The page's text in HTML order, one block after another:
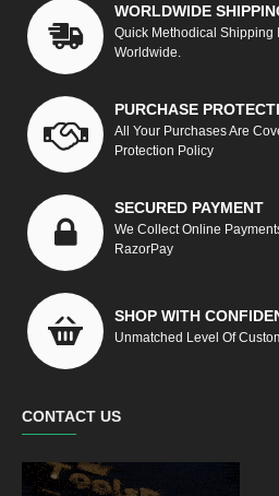
WORLDWIDE
Quick Methodical Shipping
Worldwide.
PURCHASE
All Your Purchases Are
Protection Policy
SECURED PAYMENT
We Collect Online
RazorPay
SHOP WITH
Unmatched Level Of
CONTACT US